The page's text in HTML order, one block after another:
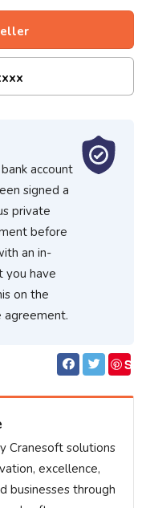
account
signed a
private
before
an in-
you have
on the
agreement.
S
Cranesoft solutions
excellence,
businesses through